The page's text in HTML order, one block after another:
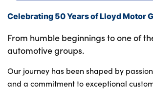
Celebrating 50 Years of Lloyd Motor
From humble beginnings to one of
automotive groups.
Our journey has been shaped by
and a commitment to exceptional